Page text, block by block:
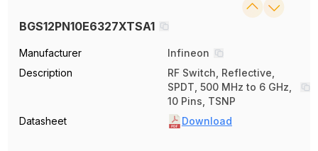
BGS12PN10E6327XTSA1
Manufacturer
Infineon
Description
RF Switch, Reflective,
SPDT, 500 MHz to 6 GHz,
10 Pins, TSNP
Datasheet
Download